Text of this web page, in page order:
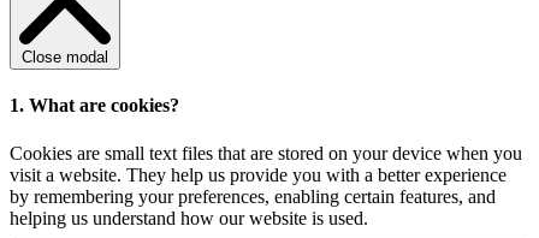
Close modal
1. What are cookies?
Cookies are small text files that are stored on your device when you
visit a website. They help us provide you with a better experience
by remembering your preferences, enabling certain features, and
helping us understand how our website is used.